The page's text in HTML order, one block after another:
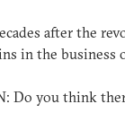
after the
in the business
Do you think